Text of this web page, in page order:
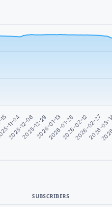
11-04
2025-12-062025-12-292026-01-13
2026-01-282026-02-12
2026-02-27
2026-
SUBSCRIBERS